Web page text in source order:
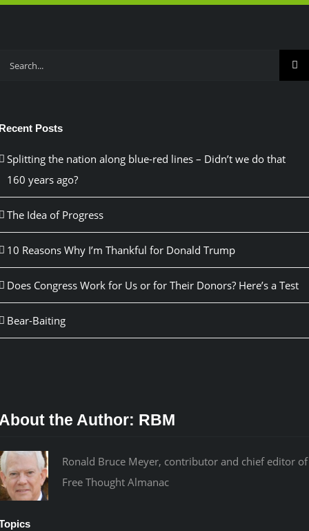
Posts
Splitting the nation along blue-red lines – Didn’t we do that
160 years ago?
The Idea of Progress
10 Reasons Why I’m Thankful for Donald Trump
Does Congress Work for Us or for Their Donors? Here’s a Test
Bear-Baiting
the Author: RBM
Ronald Bruce Meyer, contributor and chief editor of
Free Thought Almanac